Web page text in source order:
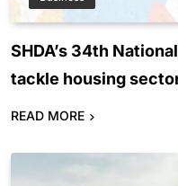
SHDA’s 34th
tackle housing
READ MORE